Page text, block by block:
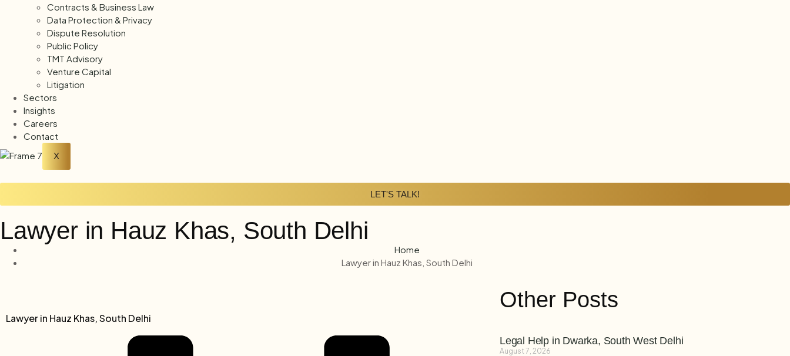
Contracts & Business Law
Data Protection & Privacy
Dispute Resolution
Public Policy
TMT Advisory
Venture Capital
Litigation
Sectors
Insights
Careers
Contact
X
LET'S TALK!
Lawyer in Hauz Khas, South Delhi
Home
Lawyer in Hauz Khas, South Delhi
Lawyer in Hauz Khas, South Delhi
Other Posts
Legal Help in Dwarka, South West Delhi
August 7, 2026